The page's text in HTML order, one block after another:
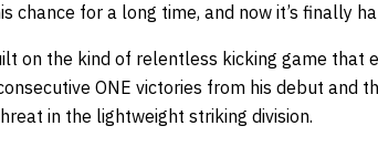
chance for a long time, and now it’s finally
on the kind of relentless kicking game that
ONE victories from his debut and
in the lightweight striking division.